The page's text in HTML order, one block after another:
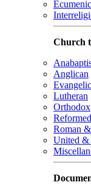
Church
Anglican
Lutheran
Orthodox
Roman
United